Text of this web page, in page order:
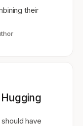
their
have